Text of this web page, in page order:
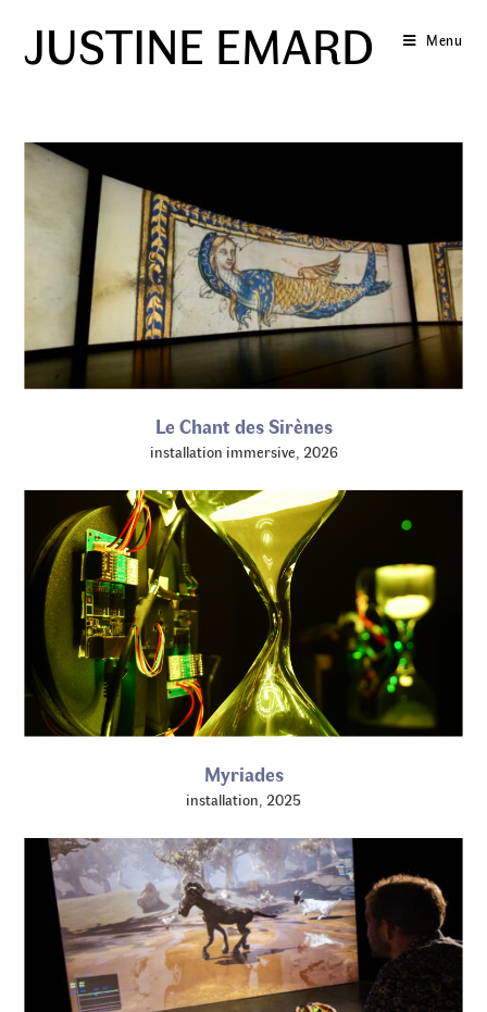
contentJUSTINE EMARD Menu
Le Chant des Sirènes
installation immersive, 2026
Myriades
installation, 2025